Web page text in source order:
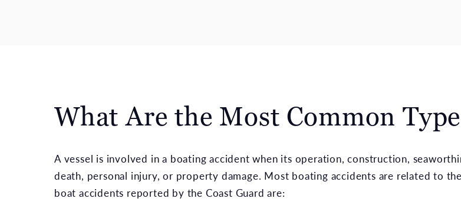
What Are the Most Common
A vessel is involved in a boating accident when its operation, construction,
death, personal injury, or property damage. Most boating accidents are related to
boat accidents reported by the Coast Guard are: